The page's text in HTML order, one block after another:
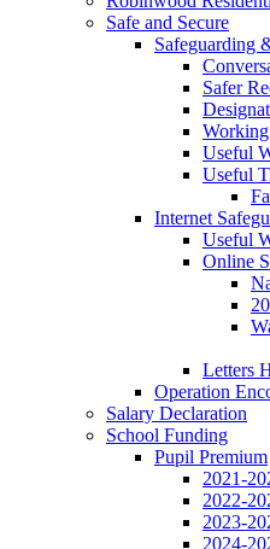
Safe and Secure
Safeguarding
Safer
Useful
Useful
Internet
Useful
Online
Letters
Operation
Salary Declaration
School Funding
Pupil Premium
2021-
2022-
2023-
2024-